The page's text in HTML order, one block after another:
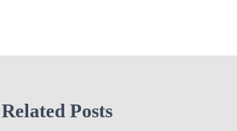
Related Posts